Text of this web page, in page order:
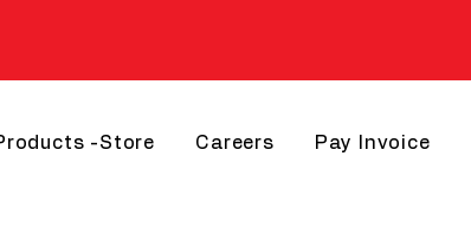
-Store Careers Pay Invoice